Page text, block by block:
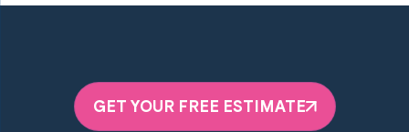
GET YOUR FREE ESTIMATE